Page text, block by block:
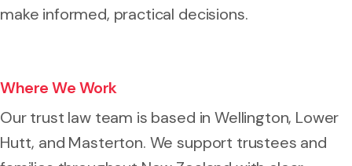
make informed, practical decisions.
Where We Work
Our trust law team is based in Wellington, Lower
Hutt, and Masterton. We support trustees and